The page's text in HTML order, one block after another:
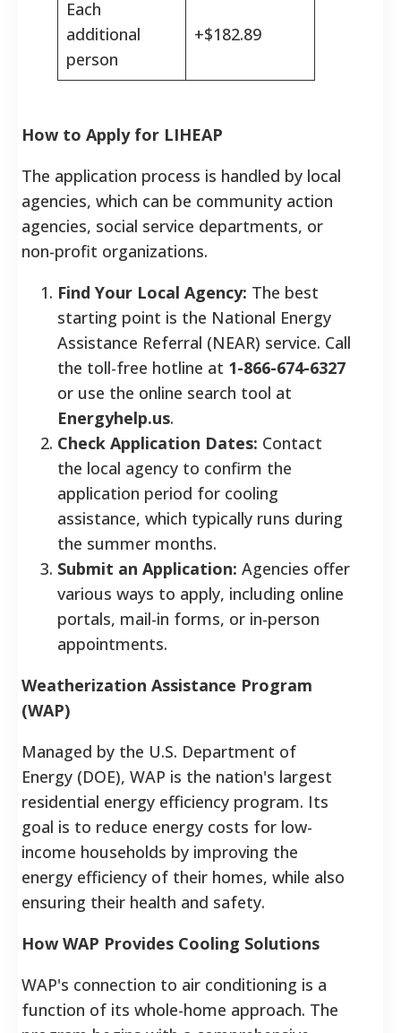
Each
additional
person
+$182.89
How to Apply for LIHEAP
The application process is handled by local
agencies, which can be community action
agencies, social service departments, or
non-profit organizations.
Find Your Local Agency: The best
starting point is the National Energy
Assistance Referral (NEAR) service. Call
the toll-free hotline at 1-866-674-6327
or use the online search tool at
Energyhelp.us.
Check Application Dates: Contact
the local agency to confirm the
application period for cooling
assistance, which typically runs during
the summer months.
Submit an Application: Agencies offer
various ways to apply, including online
portals, mail-in forms, or in-person
appointments.
Weatherization Assistance Program
(WAP)
Managed by the U.S. Department of
Energy (DOE), WAP is the nation's largest
residential energy efficiency program. Its
goal is to reduce energy costs for low-
income households by improving the
energy efficiency of their homes, while also
ensuring their health and safety.
How WAP Provides Cooling Solutions
WAP's connection to air conditioning is a
function of its whole-home approach. The